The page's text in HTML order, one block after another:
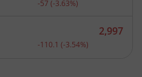
-57 (-3.63%)
Current price 2,997
2,997
-110.1 (-3.54%)